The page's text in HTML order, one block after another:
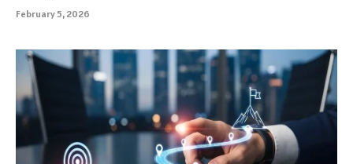
February 5, 2026